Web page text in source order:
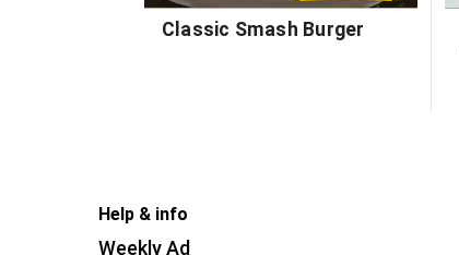
Classic Smash Burger
Help & info
Weekly Ad